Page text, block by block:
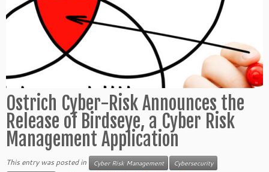
Ostrich Cyber-Risk Announces the
Release of Birdseye, a Cyber Risk
Management Application
This entry was posted in Cyber Risk Management
Cybersecurity